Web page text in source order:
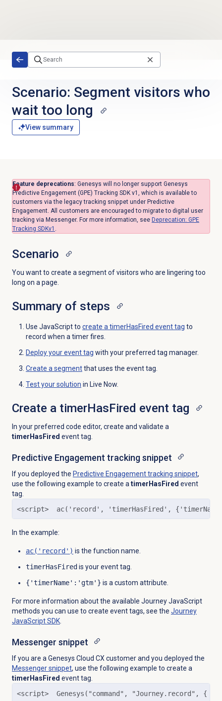
Scenario: Segment visitors who
wait too long
View summary
Feature deprecations: Genesys will no longer support Genesys
Predictive Engagement (GPE) Tracking SDK v1, which is available to
customers via the legacy tracking snippet under Predictive
Engagement. All customers are encouraged to migrate to digital user
tracking via Messenger. For more information, see Deprecation: GPE
Tracking SDKv1 .
Scenario
You want to create a segment of visitors who are lingering too
long on a page.
Summary of steps
Use JavaScript to create a timerHasFired event tag to
record when a timer fires.
Deploy your event tag with your preferred tag manager.
Create a segmentthat uses the event tag.
Test your solution in Live Now.
Create a timerHasFired event tag
In your preferred code editor, create and validate a
timerHasFired event tag.
Predictive Engagement tracking snippet
If you deployed the Predictive Engagementtracking snippet,
use the following example to create atimerHasFired event
tag.
<script>  ac('record', 'timerHasFired',
In the example:
ac('record') is the function name.
timerHasFired is your event tag.
{'timerName':'gtm'} is a custom attribute.
For more information about the available Journey JavaScript
methods you can use to create event tags, see the Journey
JavaScript SDK.
Messenger snippet
If you are a Genesys Cloud CX customer and you deployed the
Messenger snippet, use the following example to create a
timerHasFired event tag.
<script>  Genesys("command", "Journey.record", {